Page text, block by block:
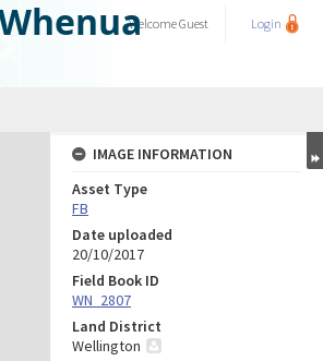
WelcomeGuest Login
IMAGE INFORMATION
Asset Type
FB
Date uploaded
20/10/2017
Field Book ID
WN_2807
Land District
Wellington